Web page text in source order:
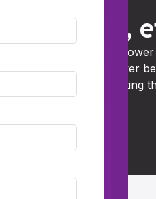
content,
harnesses the
content faster than ever
solution for